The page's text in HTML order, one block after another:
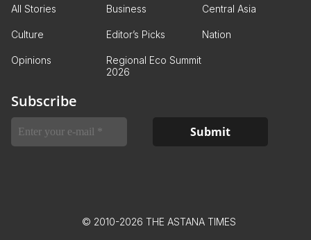
All Stories Business Central Asia
Culture Editor’s Picks Nation
Opinions
Regional Eco Summit
2026
Subscribe
© 2010-2026 THE ASTANA TIMES